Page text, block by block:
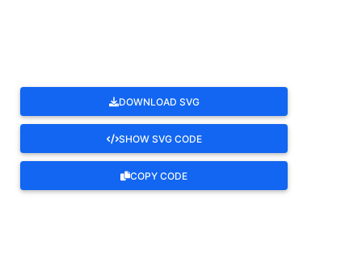
DOWNLOAD SVG
SHOW SVG CODE
COPY CODE